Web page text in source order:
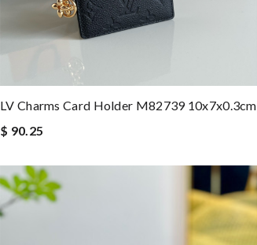
LV Charms Card Holder M82739 10x7x0.3cm
$ 90.25